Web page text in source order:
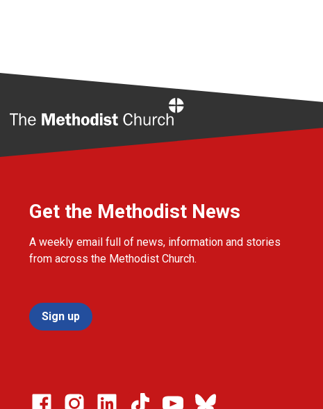
Get the Methodist News
A weekly email full of news, information and stories
from across the Methodist Church.
Sign up